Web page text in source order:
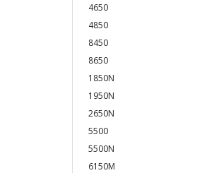
4650
4850
8450
8650
1850N
1950N
2650N
5500
5500N
6150M